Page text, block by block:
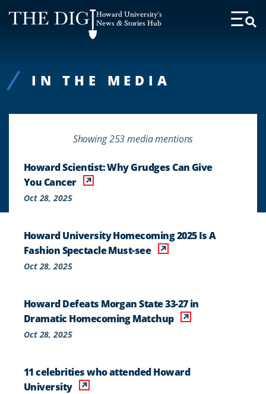
Web
Accessibility
Howard University's
News & Stories Hub
Toggle
IN THE MEDIA
Showing 253 media mentions
Howard Scientist: Why Grudges Can Give
You Cancer
Oct 28, 2025
Howard University Homecoming 2025 Is A
Fashion Spectacle Must-see
Oct 28, 2025
Howard Defeats Morgan State 33-27 in
Dramatic Homecoming Matchup
Oct 28, 2025
11 celebrities who attended Howard
University